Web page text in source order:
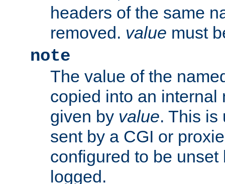
headers of the same
removed. value must
note
The value of the
copied into an internal
given by value. This is
sent by a CGI or
configured to be
logged.